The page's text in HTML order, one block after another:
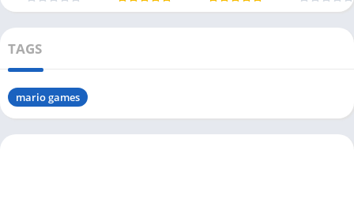
(USA
TAGS
mario games